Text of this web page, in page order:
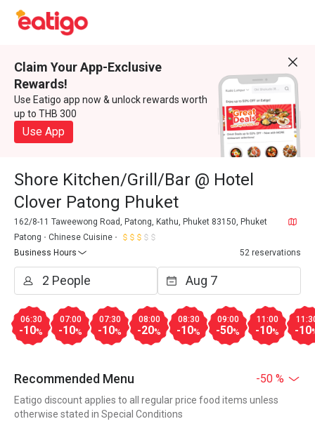
Claim Your App-Exclusive
Rewards!
Use Eatigo app now & unlock rewards worth
up to THB 300
Use App
Shore Kitchen/Grill/Bar @ Hotel
Clover Patong Phuket
162/8-11 Taweewong Road, Patong, Kathu, Phuket 83150, Phuket
Patong
Chinese Cuisine
Business Hours
52 reservations
06:30
-10%
07:00
-10%
07:30
-10%
08:00
-20%
08:30
-10%
09:00
-50%
11:00
-10% -10
Recommended Menu -50 %
Eatigo discount applies to all regular price food items unless
otherwise stated in Special Conditions